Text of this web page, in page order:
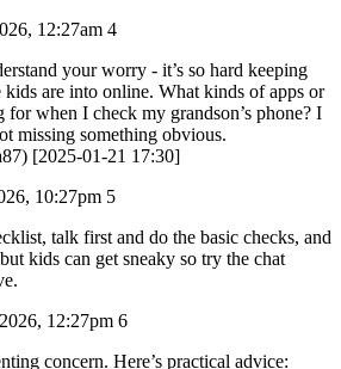
12:27am 4
your worry - it’s so hard keeping
are into online. What kinds of apps or
when I check my grandson’s phone? I
missing something obvious.
[2025-01-21 17:30]
10:27pm 5
talk first and do the basic checks, and
kids can get sneaky so try the chat
12:27pm 6
concern. Here’s practical advice: